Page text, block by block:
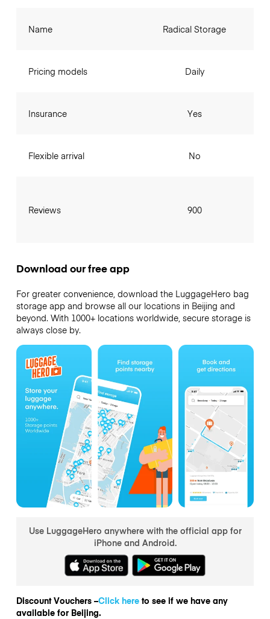
Name
Pricing models
Insurance
Flexible arrival
Reviews
Radical Storage
Daily
Yes
No
900
Download our free app
For greater convenience, download the LuggageHero bag
storage app and browse all our locations in Beijing and
beyond. With 1000+ locations worldwide, secure storage is
always close by.
Use LuggageHero anywhere with the official app for
iPhone and Android.
Discount Vouchers –Click hereto see if we have any
available for Beijing.